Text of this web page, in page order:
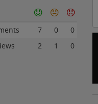
7 0
0
2 1 0